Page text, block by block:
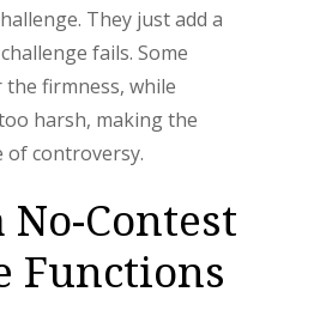
They just add a
fails. Some
firmness, while
harsh, making the
of controversy.
No-Contest
Functions